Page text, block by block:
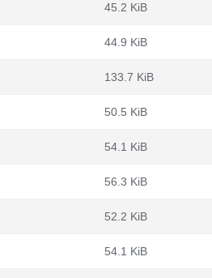
45.2 KiB
44.9 KiB
133.7 KiB
50.5 KiB
54.1 KiB
56.3 KiB
52.2 KiB
54.1 KiB